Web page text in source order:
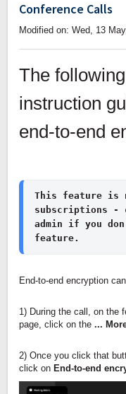
Conference Calls
Modified on: Wed, 13
The
instruction
end-to-end
This feature is
subscriptions -
admin if you
feature.
End-to-end encryption
1) During the call, on the
page, click on the ...
2) Once you click that
click on End-to-end